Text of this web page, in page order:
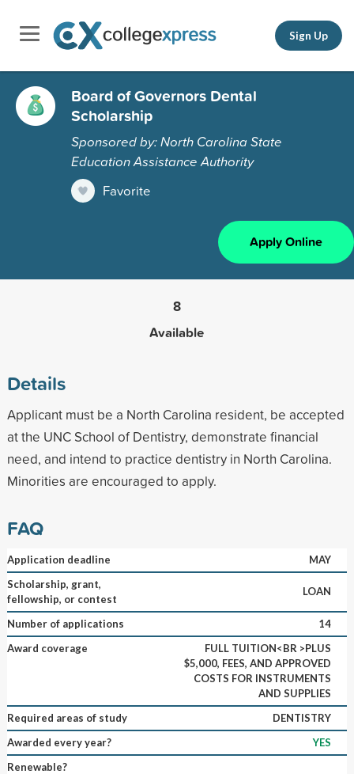
Sign Up
Board of Governors Dental
Scholarship
Sponsored by: North Carolina State
Education Assistance Authority
Favorite
Apply Online
8
Available
Details
Applicant must be a North Carolina resident, be accepted
at the UNC School of Dentistry, demonstrate financial
need, and intend to practice dentistry in North Carolina.
Minorities are encouraged to apply.
FAQ
Application deadline
MAY
Scholarship, grant,
fellowship, or contest
LOAN
Number of applications
14
Award coverage
FULL TUITION<BR >PLUS
$5,000, FEES, AND APPROVED
COSTS FOR INSTRUMENTS
AND SUPPLIES
Required areas of study
DENTISTRY
Awarded every year?
YES
Renewable?